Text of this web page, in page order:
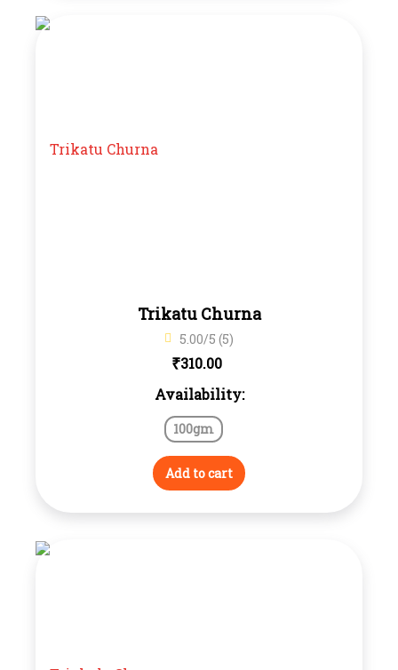
Trikatu Churna
5.00/5 (5)
₹310.00
Availability:
100gm
Add to cart